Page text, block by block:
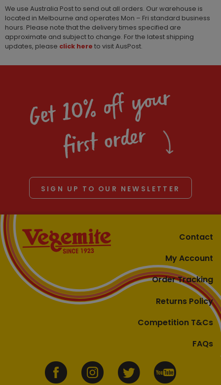
We use Australia Post to send out all orders. Our warehouse is
located in Melbourne and operates Mon – Fri standard business
hours. Please note that the delivery times specified are
approximate and subject to change. For the latest shipping
updates, please click here to visit AusPost.
Get 10% off your
first order
SIGN UP TO OUR NEWSLETTER
Contact
My Account
Order Tracking
Returns Policy
Competition T&Cs
FAQs